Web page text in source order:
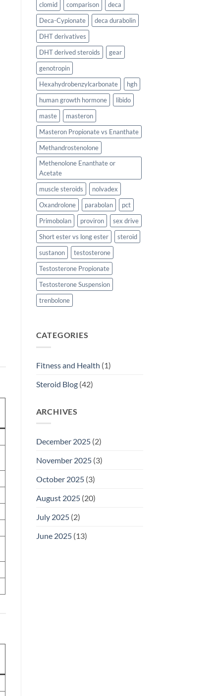
clomid
comparison
deca
Deca-Cypionate
deca durabolin
DHT derivatives
DHT derived steroids
gear
genotropin
Hexahydrobenzylcarbonate
hgh
human growth hormone
libido
maste
masteron
Masteron Propionate vs Enanthate
Methandrostenolone
Methenolone Enanthate or
Acetate
muscle steroids
nolvadex
Oxandrolone
parabolan
pct
Primobolan
proviron
sex drive
Short ester vs long ester
steroid
sustanon
testosterone
Testosterone Propionate
Testosterone Suspension
trenbolone
CATEGORIES
Fitness and Health (1)
Steroid Blog(42)
ARCHIVES
December 2025(2)
November 2025(3)
October 2025(3)
August 2025(20)
July 2025(2)
June 2025(13)